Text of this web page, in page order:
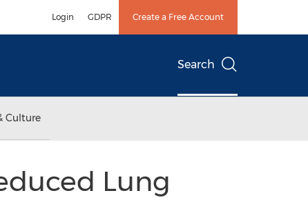
Login GDPR Create a Free Account
Search
Culture
Lung